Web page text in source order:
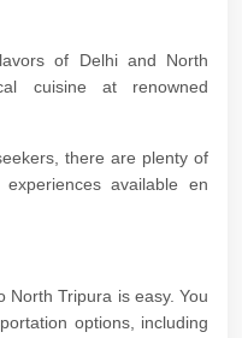
of Delhi and North
cuisine at renowned
there are plenty of
available en
North Tripura is easy. You
options, including